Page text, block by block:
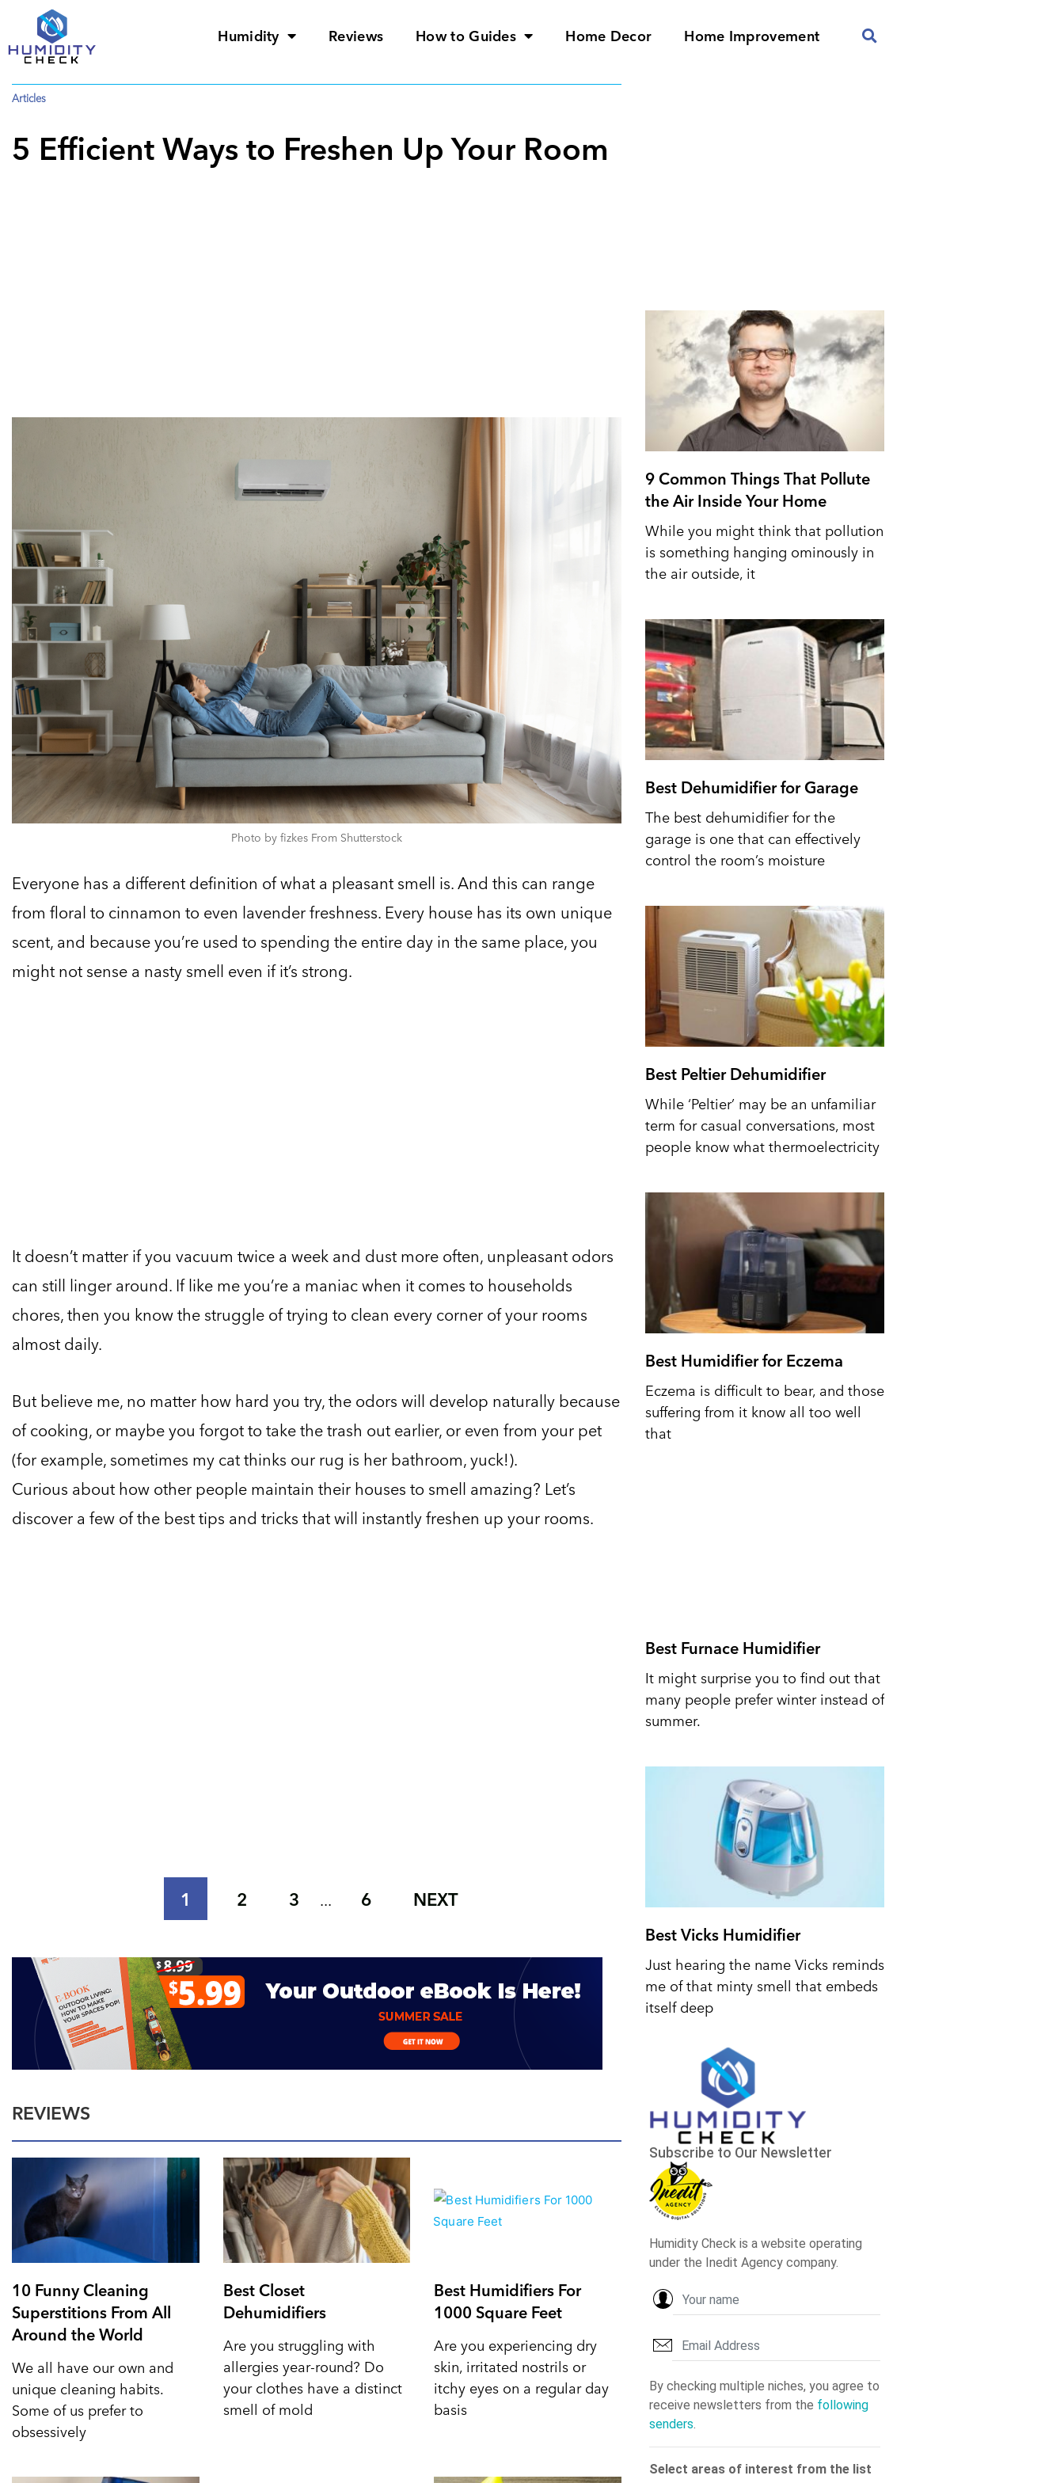
Humidity Reviews How to Guides Home Decor Home Improvement
Articles
5 Efficient Ways to Freshen Up Your Room
Photo by fizkes From Shutterstock
Everyone has a different definition of what a pleasant smell is. And this can range
from floral to cinnamon to even lavender freshness. Every house has its own unique
scent, and because you’re used to spending the entire day in the same place, you
might not sense a nasty smell even if it’s strong.
It doesn’t matter if you vacuum twice a week and dust more often, unpleasant odors
can still linger around. If like me you’re a maniac when it comes to households
chores, then you know the struggle of trying to clean every corner of your rooms
almost daily.
But believe me, no matter how hard you try, the odors will develop naturally because
of cooking, or maybe you forgot to take the trash out earlier, or even from your pet
(for example, sometimes my cat thinks our rug is her bathroom, yuck!).
Curious about how other people maintain their houses to smell amazing? Let’s
discover a few of the best tips and tricks that will instantly freshen up your rooms.
1 2 3 ... 6 NEXT
REVIEWS
10 Funny Cleaning
Superstitions From All
Around the World
We all have our own and
unique cleaning habits.
Some of us prefer to
obsessively
Best Closet
Dehumidifiers
Are you struggling with
allergies year-round? Do
your clothes have a distinct
smell of mold
Best Humidifiers For
1000 Square Feet
Are you experiencing dry
skin, irritated nostrils or
itchy eyes on a regular day
basis
9 Common Things That Pollute
the Air Inside Your Home
While you might think that pollution
is something hanging ominously in
the air outside, it
Best Dehumidifier for Garage
The best dehumidifier for the
garage is one that can effectively
control the room’s moisture
Best Peltier Dehumidifier
While ‘Peltier’ may be an unfamiliar
term for casual conversations, most
people know what thermoelectricity
Best Humidifier for Eczema
Eczema is difficult to bear, and those
suffering from it know all too well
that
Best Furnace Humidifier
It might surprise you to find out that
many people prefer winter instead of
summer.
Best Vicks Humidifier
Just hearing the name Vicks reminds
me of that minty smell that embeds
itself deep